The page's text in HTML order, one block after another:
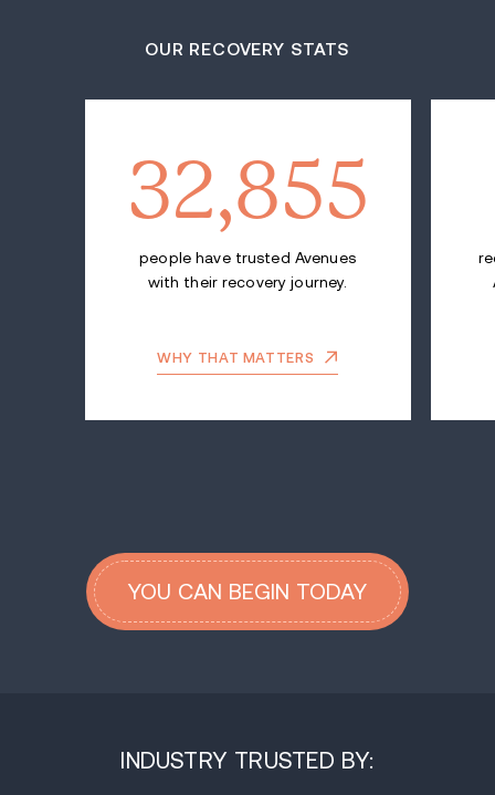
OUR RECOVERY STATS
32,855
people have trusted Avenues
with their recovery journey.
WHY THAT MATTERS
YOU CAN BEGIN TODAY
INDUSTRY TRUSTED BY: